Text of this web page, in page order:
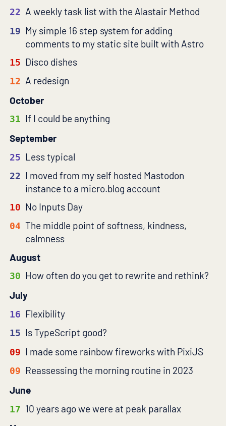
22 A weekly task list with the Alastair Method
19 My simple 16 step system for adding
comments to my static site built with Astro
15 Disco dishes
12 A redesign
October
31 If I could be anything
September
25 Less typical
22 I moved from my self hosted Mastodon
instance to a micro.blog account
10 No Inputs Day
04 The middle point of softness, kindness,
calmness
August
30 How often do you get to rewrite and rethink?
July
16 Flexibility
15 Is TypeScript good?
09 I made some rainbow fireworks with PixiJS
09 Reassessing the morning routine in 2023
June
17 10 years ago we were at peak parallax